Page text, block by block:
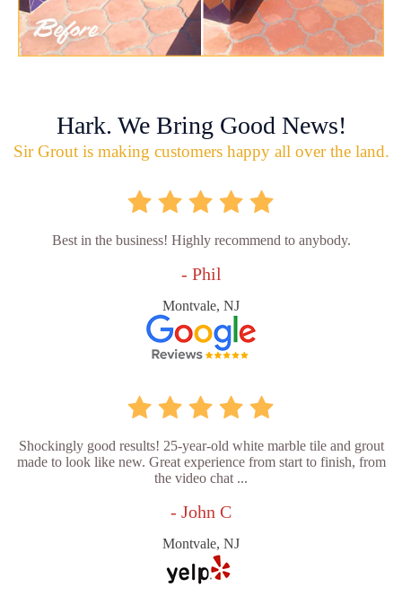
Hark. We Bring Good News!
Sir Grout is making customers happy all over the land.
Best in the business! Highly recommend to anybody.
- Phil
Montvale, NJ
Shockingly good results! 25-year-old white marble tile and grout
made to look like new. Great experience from start to finish, from
the video chat ...
- John C
Montvale, NJ